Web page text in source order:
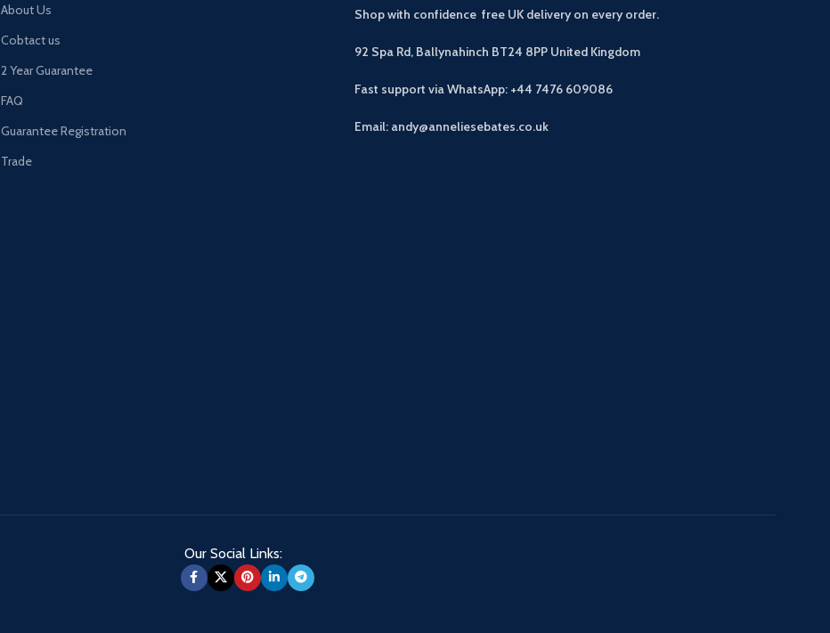
About Us
Cobtact us
2 Year Guarantee
FAQ
Guarantee Registration
Trade
Shop with confidence free UK delivery on every order.
92 Spa Rd, Ballynahinch BT24 8PP United Kingdom
Fast support via WhatsApp: +44 7476 609086
Email: andy@anneliesebates.co.uk
Our Social Links: